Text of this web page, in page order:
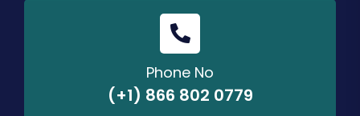
Phone No
(+1) 866 802 0779